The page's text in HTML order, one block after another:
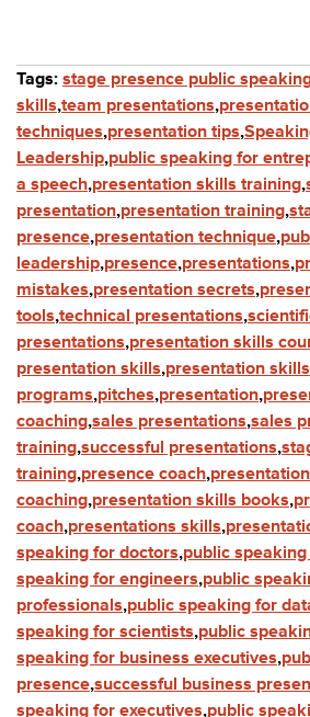
Tags: stage presence public
skills,team presentations,
techniques,presentation tips,
Leadership,public speaking for
a speech,presentation skills training,
presentation,presentation training,
presence,presentation technique,
leadership,presence,presentations,
mistakes,presentation secrets,
tools,technical presentations,
presentations,presentation skills
presentation skills,presentation skills
programs,pitches,presentation,
coaching,sales presentations,sales
training,successful presentations,
training,presence coach,
coaching,presentation skills books,
coach,presentations skills,
speaking for doctors,public
speaking for engineers,public
professionals,public speaking for
speaking for scientists,public
speaking for business executives,
presence,successful business
speaking for executives,public